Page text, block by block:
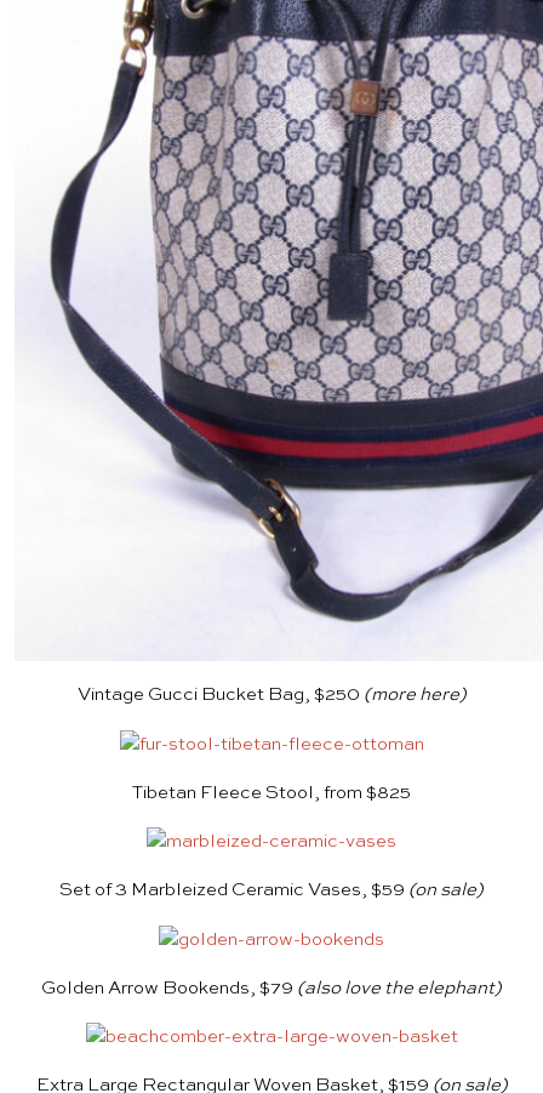
Vintage Gucci Bucket Bag, $250 (more here)
Tibetan Fleece Stool, from $825
Set of 3 Marbleized Ceramic Vases, $59 (on sale)
Golden Arrow Bookends, $79 (also love the elephant)
Extra Large Rectangular Woven Basket, $159 (on sale)